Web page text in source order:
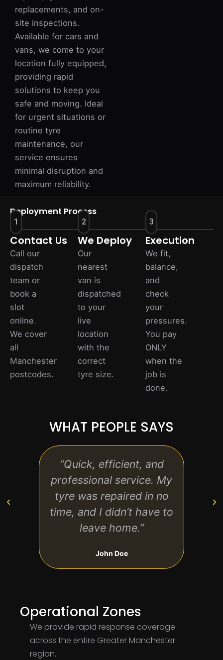
replacements, and on-
site inspections.
Available for cars and
vans, we come to your
location fully equipped,
providing rapid
solutions to keep you
safe and moving. Ideal
for urgent situations or
routine tyre
maintenance, our
service ensures
minimal disruption and
maximum reliability.
Deployment Process
1
Contact Us
Call our
dispatch
team or
book a
slot
online.
We cover
all
Manchester
postcodes.
2
We Deploy
Our
nearest
van is
dispatched
to your
live
location
with the
correct
tyre size.
3
Execution
We fit,
balance,
and
check
your
pressures.
You pay
ONLY
when the
job is
done.
WHAT PEOPLE SAYS
“Quick, efficient, and
professional service. My
tyre was repaired in no
time, and I didn’t have to
leave home.”
John Doe
Operational Zones
We provide rapid response coverage
across the entire Greater Manchester
region.